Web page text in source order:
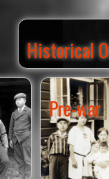
Historical
Pre-war